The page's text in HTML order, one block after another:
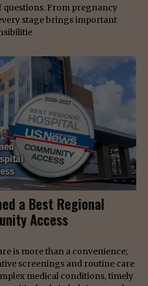
From pregnancy
stage brings important
a Best Regional
Access
is more than a convenience;
screenings and routine care
medical conditions, timely